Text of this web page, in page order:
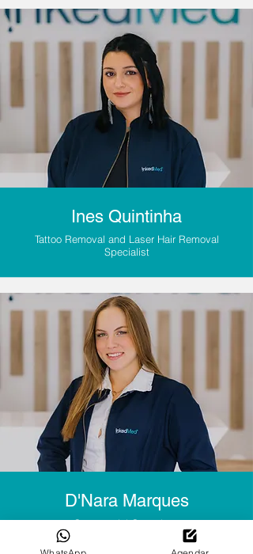
Ines Quintinha
Tattoo Removal and Laser Hair Removal
Specialist
D'Nara Marques
Commercial Consultant